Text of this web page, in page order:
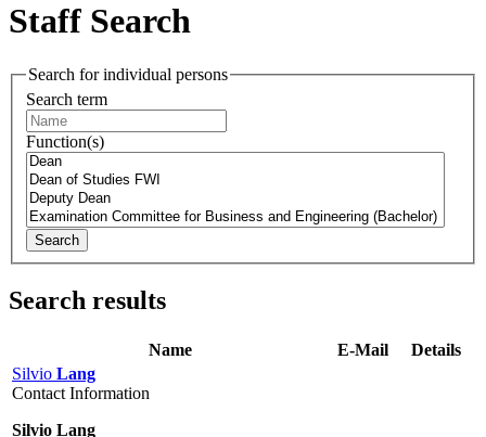
Staff Search
Search for individual persons
Search term
Function(s)
Search
Search results
Name E-Mail
Details
Silvio Lang
Contact Information
Silvio Lang